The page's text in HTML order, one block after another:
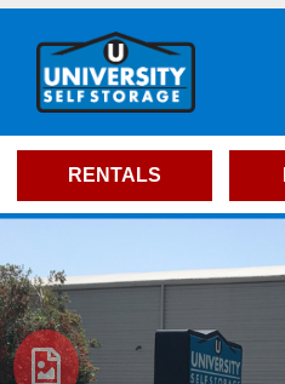
RENTALS